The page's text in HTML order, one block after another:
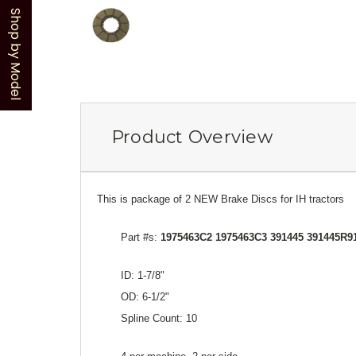
Product Overview
This is package of 2 NEW Brake Discs for IH tractors
Part #s: 1975463C2 1975463C3 391445
ID: 1-7/8"
OD: 6-1/2"
Spline Count: 10
Shop by Model